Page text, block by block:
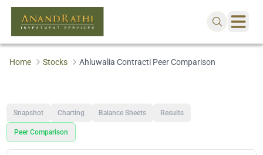
Home Stocks Ahluwalia Contracti Peer Comparison
Snapshot Charting Balance Sheets Results
Peer Comparison